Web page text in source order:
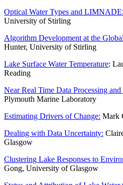
Optical Water Types and
University of Stirling
Algorithm Development at the
Hunter, University of Stirling
Lake Surface Water Temperature:
Reading
Near Real Time Data Processing
Plymouth Marine Laboratory
Estimating Drivers of Change: Mark
Dealing with Data Uncertainty:
Glasgow
Clustering Lake Responses to
Gong, University of Glasgow